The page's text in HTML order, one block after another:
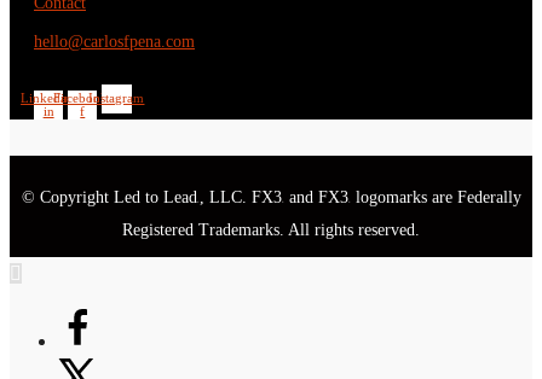
hello@carlosfpena.com
Linkedin-
in
Facebook-
f
Instagram
© Copyright Led to Lead , LLC. FX3 and FX3 logomarks are Federally
Registered Trademarks. All rights reserved.